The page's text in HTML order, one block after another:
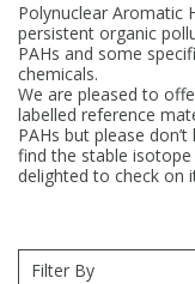
Polynuclear Aromatic
persistent organic
PAHs and some
chemicals.
We are pleased to
labelled reference
PAHs but please
find the stable
delighted to check on
Filter By
Chloroparaffins
Clinical
Dye Compounds
Explosives
Cannabinoids
Carnitines
Clinical
Dye Compounds
Ion Chromatography
Reference Materials
Electrochemistry
Isotope Dilution
Conostan Standards
Sulfur in Oil
Chlorine in Oil
Acid & Base Number
Viscosity
Physical Standards
Flame Photometry
Karl Fischer
Melting Point
Osmolality
Cannabinoids
Carnitines
Dye Compounds
Fatty Acids
Vessel Cleaning
Purification &
Blowdown Evaporators
Autodiluters &
Jars
Filtration
Tubes
Closures
Sample Prep &
Closures & Seals
Sealers & Cappers
Manifolds &
ICP-MS Cones
Nebulizers
Spray Chambers
Torches
Quartz Cells
Thin Film
Autosampler/Sample
Crucibles
Low Volume Inserts
Closures & Septa
Sampling & Storage
Accessories